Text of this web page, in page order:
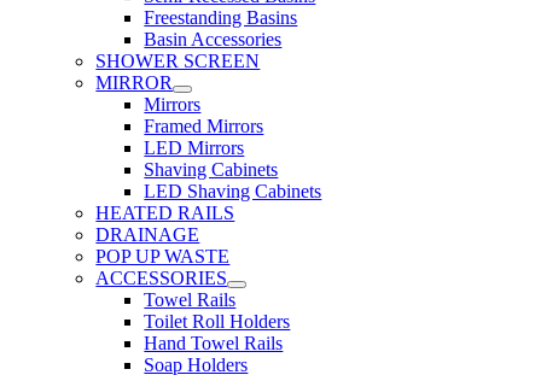
Freestanding Basins
Basin Accessories
SHOWER SCREEN
MIRROR
Mirrors
Framed Mirrors
LED Mirrors
Shaving Cabinets
LED Shaving Cabinets
HEATED RAILS
DRAINAGE
POP UP WASTE
ACCESSORIES
Towel Rails
Toilet Roll Holders
Hand Towel Rails
Soap Holders